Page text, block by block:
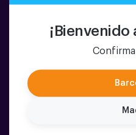
(sala 1)
NEW: Kids version of Pulse
popular game, bringing
is Lava to life with a fun,
stimulate both body and